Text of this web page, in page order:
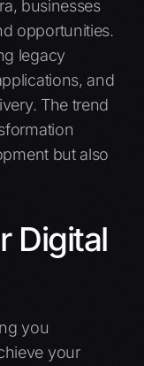
businesses
opportunities.
legacy
and
The trend
but also
Digital
you
your